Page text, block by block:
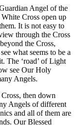
Angel of the
Cross open up
It is not easy to
through the Cross
the Cross,
what seems to be a
The ‘road’ of Light
see Our Holy
Angels.
then down
Angels of different
and all of them are
Our Blessed